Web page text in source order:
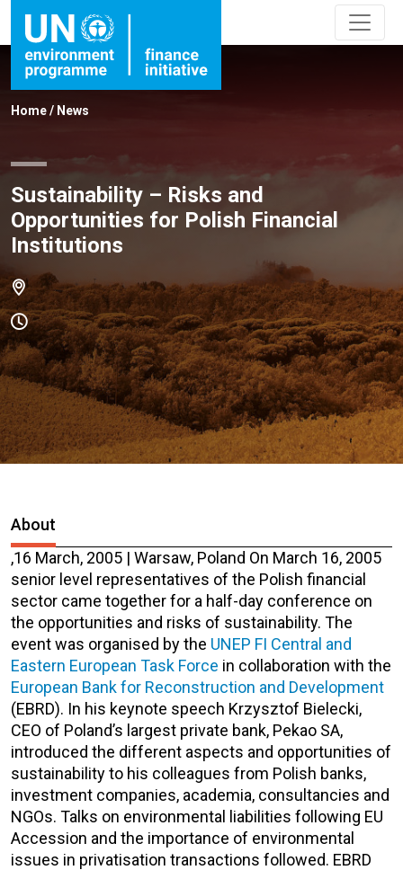
Home/ News
Sustainability – Risks and
Opportunities for Polish Financial
Institutions
About
,16 March, 2005 | Warsaw, Poland On March 16, 2005
senior level representatives of the Polish financial
sector came together for a half-day conference on
the opportunities and risks of sustainability. The
event was organised by the UNEP FI Central and
Eastern European Task Force in collaboration with the
European Bank for Reconstruction and Development
(EBRD). In his keynote speech Krzysztof Bielecki,
CEO of Poland’s largest private bank, Pekao SA,
introduced the different aspects and opportunities of
sustainability to his colleagues from Polish banks,
investment companies, academia, consultancies and
NGOs. Talks on environmental liabilities following EU
Accession and the importance of environmental
issues in privatisation transactions followed. EBRD